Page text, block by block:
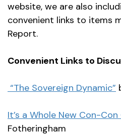
website, we are also
convenient links to items
Report.
Convenient Links to
“The Sovereign Dynamic”
It’s a Whole New Con-Con
Fotheringham